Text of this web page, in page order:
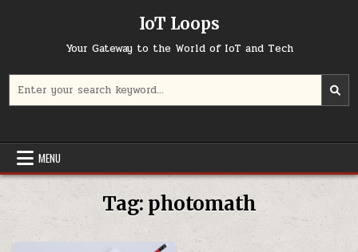
IoT Loops
Your Gateway to the World of IoT and Tech
for:
MENU
Tag: photomath